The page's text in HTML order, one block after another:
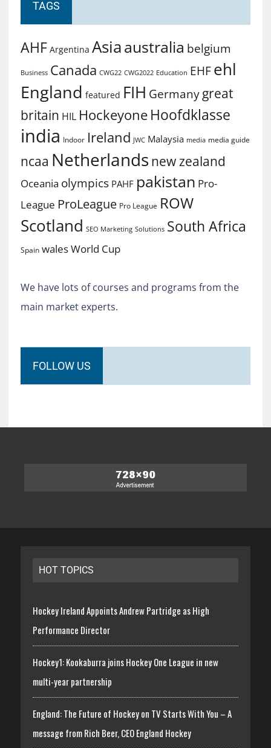
TAGS
AHF Argentina Asiaaustralia belgium
Business Canada CWG22 CWG2022 Education EHF ehl
England featured FIH Germany great
britain HIL Hockeyone Hoofdklasse
india Indoor Ireland JWC Malaysia media media guide
ncaa Netherlands new zealand
Oceania olympics PAHF pakistan Pro-
League ProLeague Pro League ROW
Scotland SEO Marketing Solutions South Africa
Spain walesWorld Cup
We have lots of courses and programs from the
main market experts.
FOLLOW US
HOT TOPICS
Hockey Ireland Appoints Andrew Partridge as High
Performance Director
Hockey1: Kookaburra joins Hockey One League in new
multi-year partnership
England: The Future of Hockey on TV Starts With You – A
message from Rich Beer, CEO England Hockey